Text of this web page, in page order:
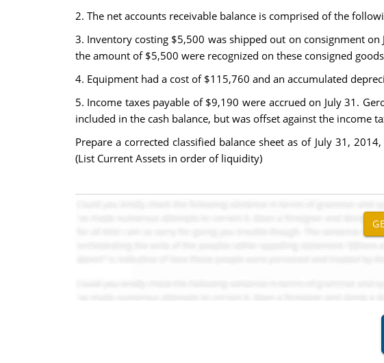
2. The net accounts receivable balance is comprised of the
3. Inventory costing $5,500 was shipped out on consignment
the amount of $5,500 were recognized on these consigned
4. Equipment had a cost of $115,760 and an accumulated
5. Income taxes payable of $9,190 were accrued on July 31.
included in the cash balance, but was offset against the income
Prepare a corrected classified balance sheet as of July 31,
(List Current Assets in order of liquidity)